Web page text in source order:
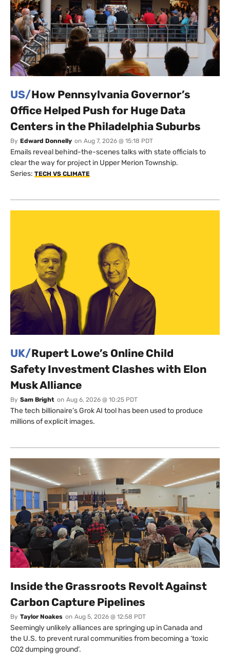
US/How Pennsylvania Governor’s
Office Helped Push for Huge Data
Centers in the Philadelphia Suburbs
By Edward Donnelly on Aug 7, 2026 @ 15:18 PDT
Emails reveal behind-the-scenes talks with state officials to
clear the way for project in Upper Merion Township.
Series: TECH VS CLIMATE
UK/Rupert Lowe’s Online Child
Safety Investment Clashes with Elon
Musk Alliance
By Sam Bright on Aug 6, 2026 @ 10:25 PDT
The tech billionaire’s Grok AI tool has been used to produce
millions of explicit images.
Inside the Grassroots Revolt Against
Carbon Capture Pipelines
By Taylor Noakes on Aug 5, 2026 @ 12:58 PDT
Seemingly unlikely alliances are springing up in Canada and
the U.S. to prevent rural communities from becoming a ‘toxic
CO2 dumping ground’.